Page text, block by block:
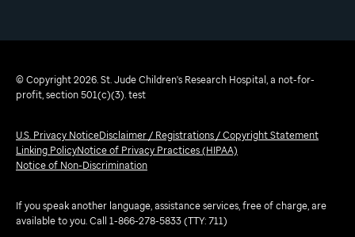
© Copyright 2026. St. Jude Children's Research Hospital, a not-for-
profit, section 501(c)(3). test
U.S. Privacy NoticeDisclaimer / Registrations / Copyright Statement
Linking PolicyNotice of Privacy Practices (HIPAA)
Notice of Non-Discrimination
If you speak another language, assistance services, free of charge, are
available to you. Call 1-866-278-5833 (TTY: 711)